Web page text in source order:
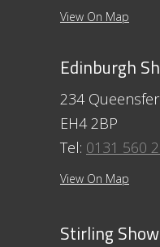
View On Map
Edinburgh
234
EH4 2BP
Tel: 0131 560
View On Map
Stirling